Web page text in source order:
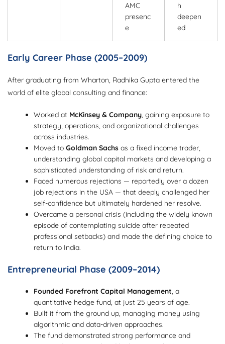
AMC
presenc
e
h
deepen
ed
Early Career Phase (2005–2009)
After graduating from Wharton, Radhika Gupta entered the
world of elite global consulting and finance:
Worked at McKinsey & Company, gaining exposure to
strategy, operations, and organizational challenges
across industries.
Moved toGoldman Sachs as a fixed income trader,
understanding global capital markets and developing a
sophisticated understanding of risk and return.
Faced numerous rejections — reportedly over a dozen
job rejections in the USA — that deeply challenged her
self-confidence but ultimately hardened her resolve.
Overcame a personal crisis (including the widely known
episode of contemplating suicide after repeated
professional setbacks) and made the defining choice to
return to India.
Entrepreneurial Phase (2009–2014)
Founded Forefront Capital Management, a
quantitative hedge fund, at just 25 years of age.
Built it from the ground up, managing money using
algorithmic and data-driven approaches.
The fund demonstrated strong performance and